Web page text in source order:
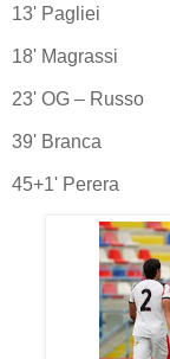
13' Pagliei
18' Magrassi
23' OG – Russo
39' Branca
45+1' Perera